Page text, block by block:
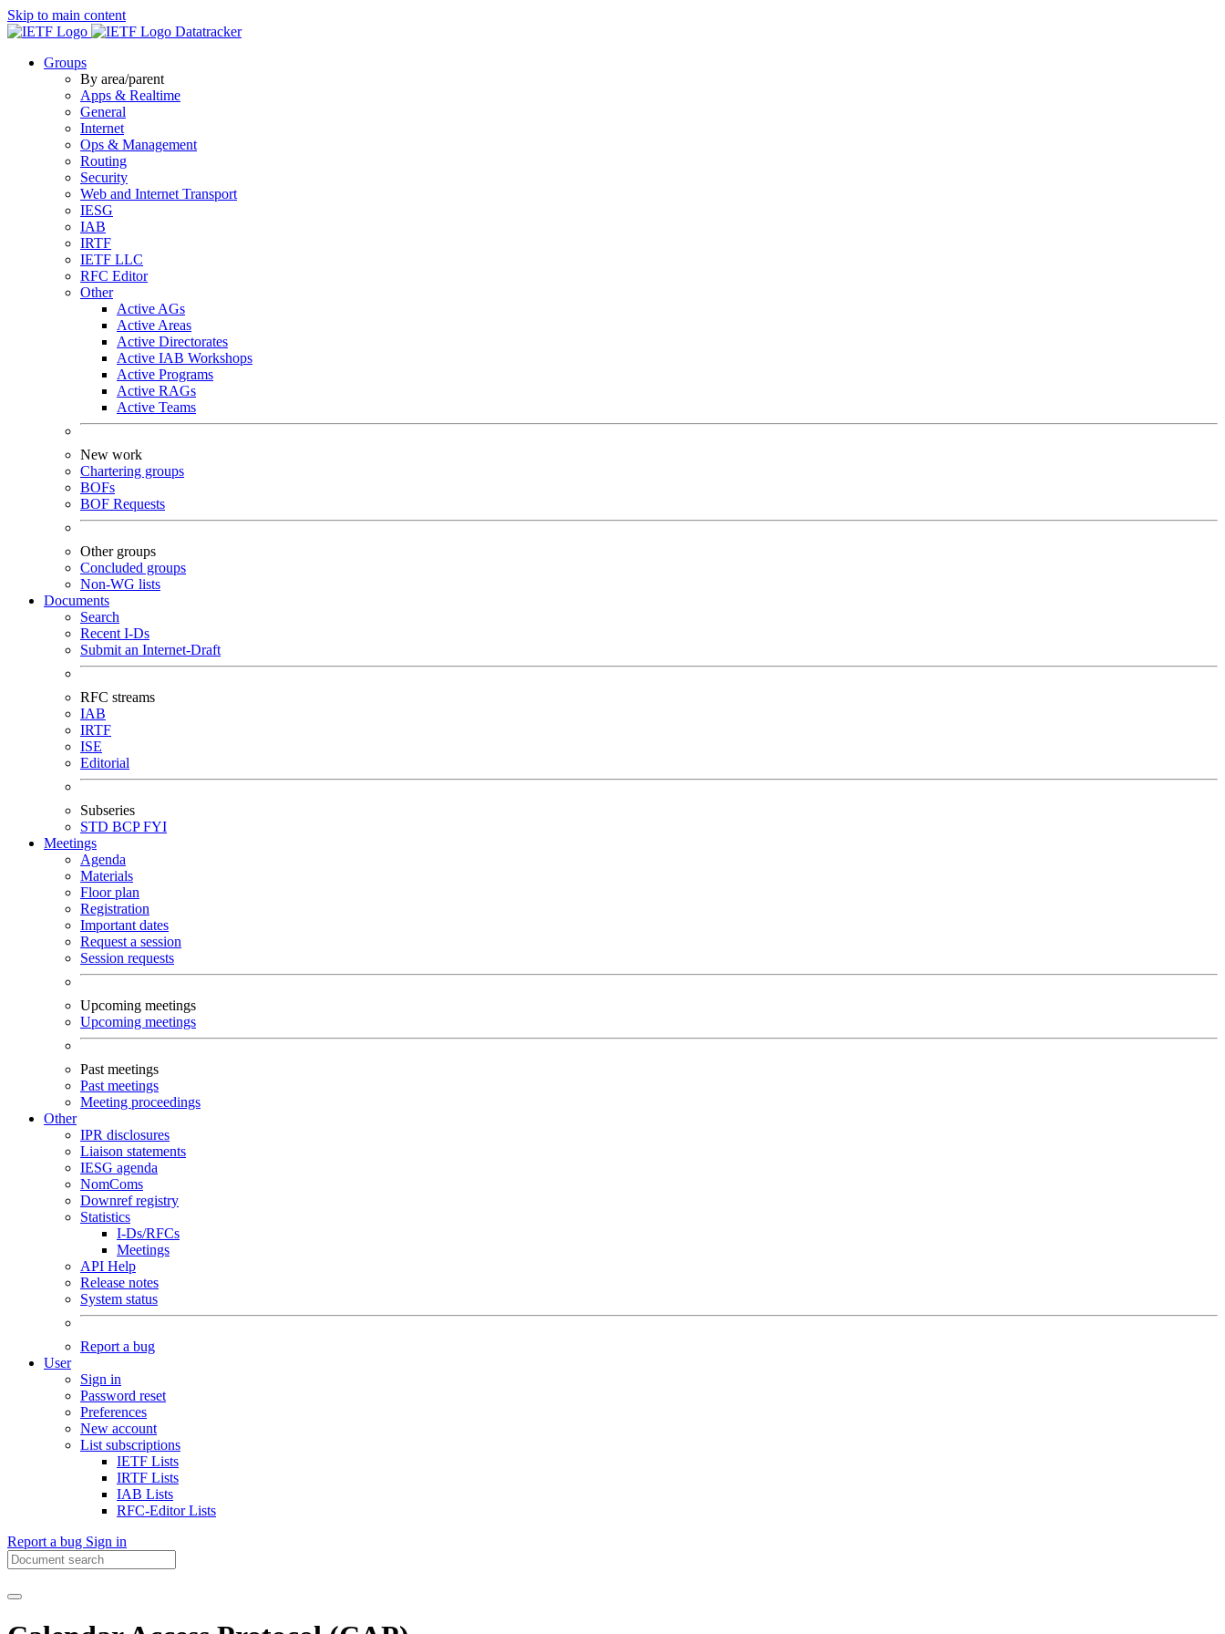
Skip to main content
Datatracker
Groups
By area/parent
Apps & Realtime
General
Internet
Ops & Management
Routing
Security
Web and Internet Transport
IESG
IAB
IRTF
IETF LLC
RFC Editor
Other
Active AGs
Active Areas
Active Directorates
Active IAB Workshops
Active Programs
Active RAGs
Active Teams
New work
Chartering groups
BOFs
BOF Requests
Other groups
Concluded groups
Non-WG lists
Documents
Search
Recent I-Ds
Submit an Internet-Draft
RFC streams
IAB
IRTF
ISE
Editorial
Subseries
STD BCPFYI
Meetings
Agenda
Materials
Floor plan
Registration
Important dates
Request a session
Session requests
Upcoming meetings
Upcoming meetings
Past meetings
Past meetings
Meeting proceedings
Other
IPR disclosures
Liaison statements
IESG agenda
NomComs
Downref registry
Statistics
I-Ds/RFCs
Meetings
API Help
Release notes
System status
Report a bug
User
Sign in
Password reset
Preferences
New account
List subscriptions
IETF Lists
IRTF Lists
IAB Lists
RFC-Editor Lists
Report a bug Sign in